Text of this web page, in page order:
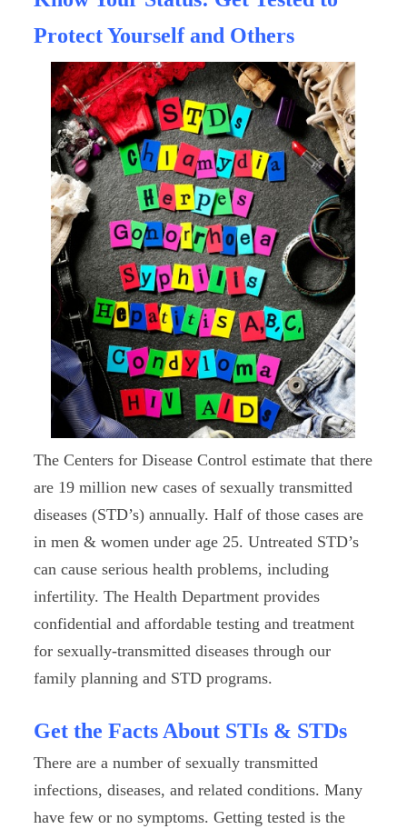
Protect Yourself and Others
The Centers for Disease Control estimate that there
are 19 million new cases of sexually transmitted
diseases (STD’s) annually. Half of those cases are
in men & women under age 25. Untreated STD’s
can cause serious health problems, including
infertility. The Health Department provides
confidential and affordable testing and treatment
for sexually-transmitted diseases through our
family planning and STD programs.
Get the Facts About STIs & STDs
There are a number of sexually transmitted
infections, diseases, and related conditions. Many
have few or no symptoms. Getting tested is the